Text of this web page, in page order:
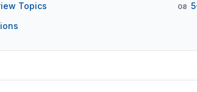
Topics 08